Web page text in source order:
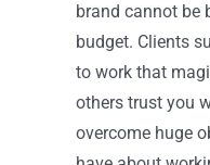
brand cannot be
budget. Clients
to work that
others trust you
overcome huge